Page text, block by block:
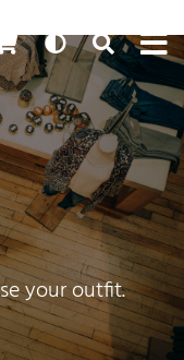
AutoToggle
Search
your outfit.